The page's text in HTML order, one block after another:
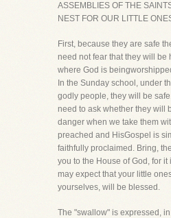
ASSEMBLIES OF THE
NEST FOR OUR LITTLE
First, because they are safe
need not fear that they will be
where God is
In the Sunday school, under
godly people, they will be
need to ask whether they will
danger when we take them
preached and HisGospel is
faithfully proclaimed. Bring,
you to the House of God, for
may expect that your little
yourselves, will be blessed.
The "swallow" is expressed,